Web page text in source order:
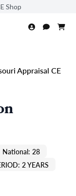
Shop
Appraisal CE
National: 28
2 YEARS